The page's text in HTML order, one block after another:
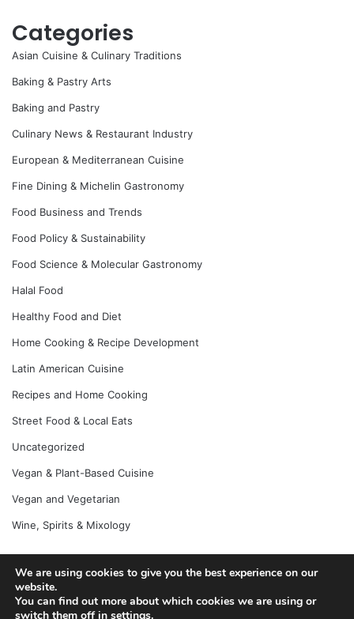
Categories
Asian Cuisine & Culinary Traditions
Baking & Pastry Arts
Baking and Pastry
Culinary News & Restaurant Industry
European & Mediterranean Cuisine
Fine Dining & Michelin Gastronomy
Food Business and Trends
Food Policy & Sustainability
Food Science & Molecular Gastronomy
Halal Food
Healthy Food and Diet
Home Cooking & Recipe Development
Latin American Cuisine
Recipes and Home Cooking
Street Food & Local Eats
Uncategorized
Vegan & Plant-Based Cuisine
Vegan and Vegetarian
Wine, Spirits & Mixology
© Copyright 2026, All Rights Reserved |
We are using cookies to give you the best experience on our
website.
You can find out more about which cookies we are using or
switch them off in settings.